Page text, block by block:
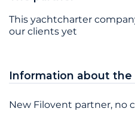
This yachtcharter
our clients yet
Information about the
New Filovent partner, no